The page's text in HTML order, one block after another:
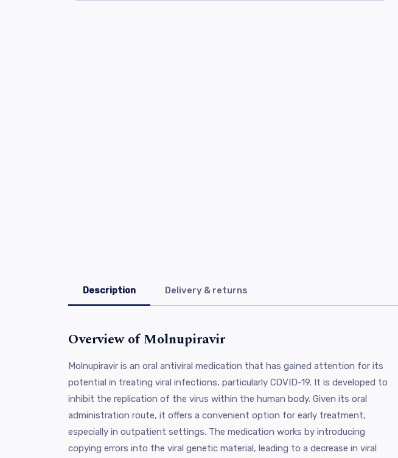
Description Delivery & returns
Overview of Molnupiravir
Molnupiravir is an oral antiviral medication that has gained attention for its
potential in treating viral infections, particularly COVID-19. It is developed to
inhibit the replication of the virus within the human body. Given its oral
administration route, it offers a convenient option for early treatment,
especially in outpatient settings. The medication works by introducing
copying errors into the viral genetic material, leading to a decrease in viral